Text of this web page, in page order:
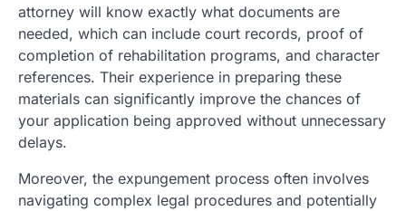
attorney will know exactly what documents are
needed, which can include court records, proof of
completion of rehabilitation programs, and character
references. Their experience in preparing these
materials can significantly improve the chances of
your application being approved without unnecessary
delays.
Moreover, the expungement process often involves
navigating complex legal procedures and potentially